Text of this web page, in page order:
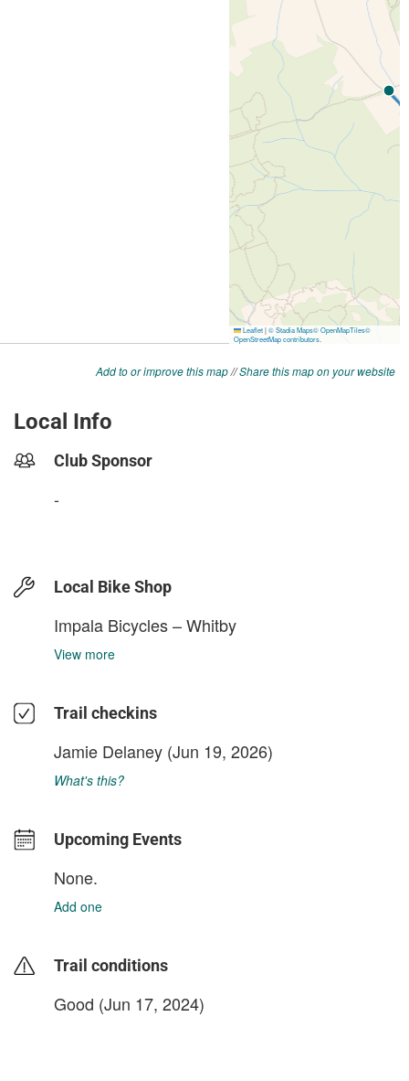
Add to or improve this map//Share this map on your website
Local Info
Club Sponsor
-
Local Bike Shop
Impala Bicycles – Whitby
View more
Trail checkins
Jamie Delaney (Jun 19, 2026)
What's this?
Upcoming Events
None.
Add one
Trail conditions
Good (Jun 17, 2024)